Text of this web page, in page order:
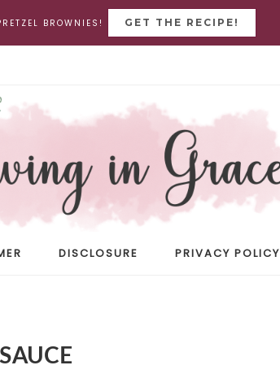
BROWNIES! GET THE RECIPE!
DISCLOSURE PRIVACY POLICY